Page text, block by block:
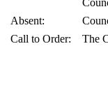
Absent:
Call to Order:
The